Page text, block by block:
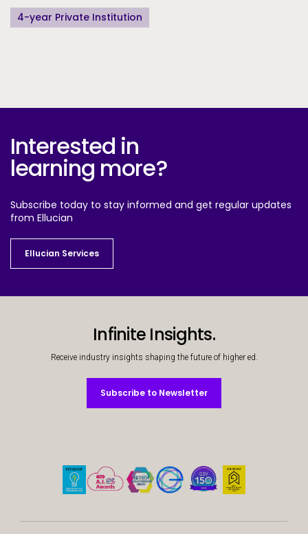
4-year Private Institution
Interested in
learning more?
Subscribe today to stay informed and get regular updates
from Ellucian
Ellucian Services
Ellucian Services
Infinite Insights.
Receive industry insights shaping the future of higher ed.
Subscribe to Newsletter
Subscribe to Newsletter